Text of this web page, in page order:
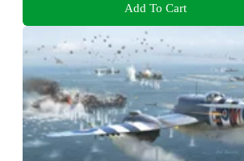
Add To Cart